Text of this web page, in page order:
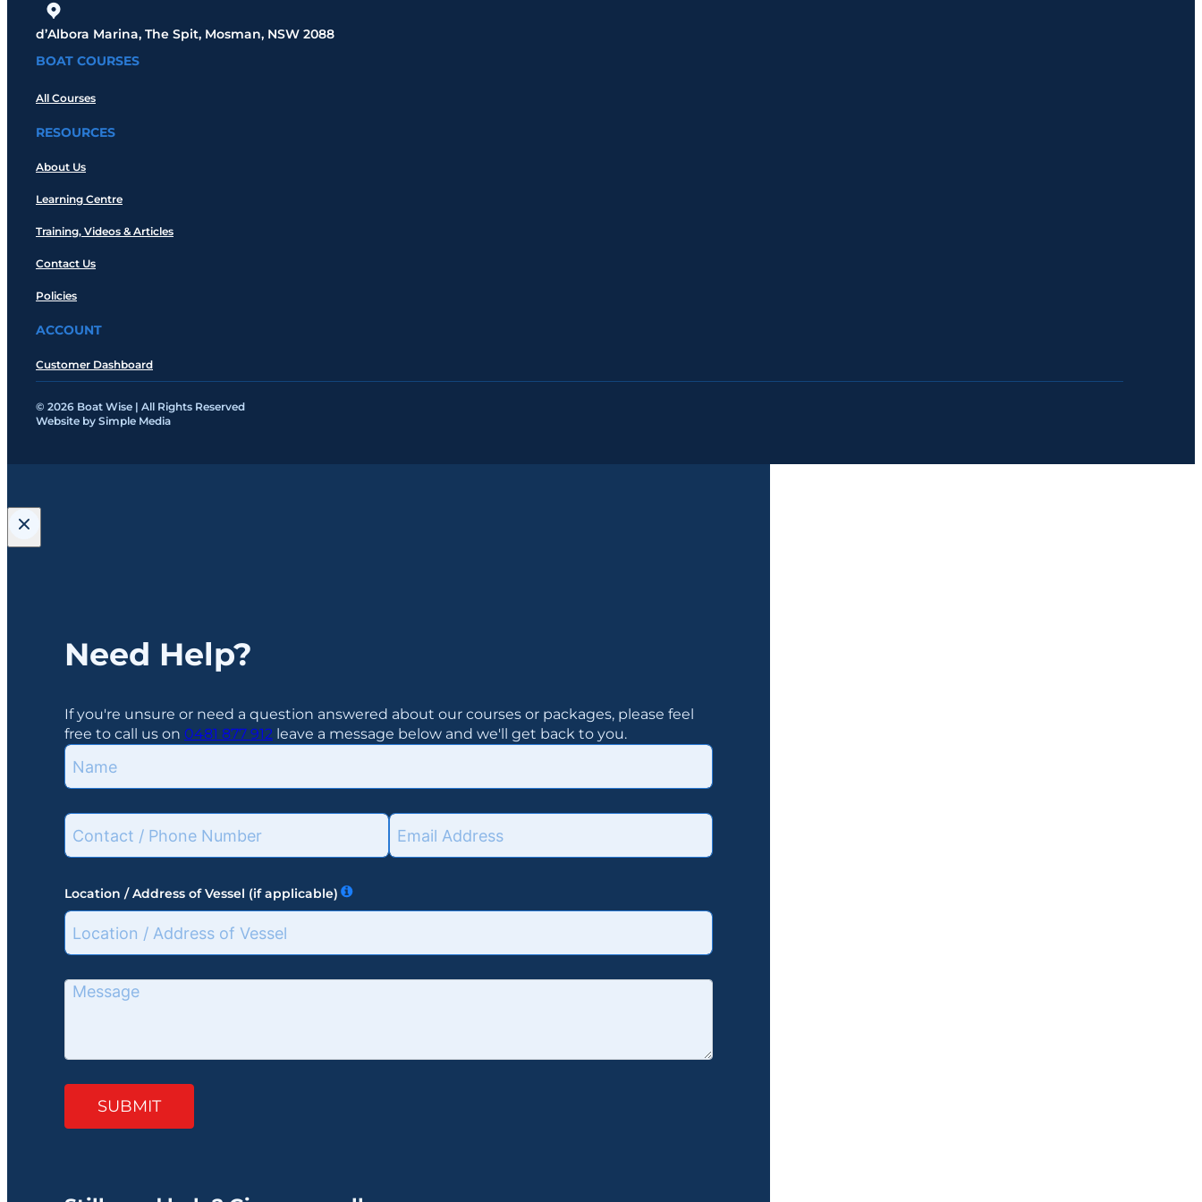
d’Albora Marina, The Spit, Mosman, NSW 2088
BOAT COURSES
All Courses
RESOURCES
About Us
Learning Centre
Training, Videos & Articles
Contact Us
Policies
ACCOUNT
Customer Dashboard
© 2026 Boat Wise | All Rights Reserved
Website by Simple Media
Need Help?
If you're unsure or need a question answered about our courses or packages, please feel
free to call us on 0481 877 912 leave a message below and we'll get back to you.
Location / Address of Vessel (if applicable)
SUBMIT